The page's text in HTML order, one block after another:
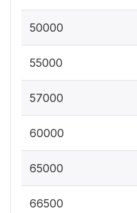
50000
55000
57000
60000
65000
66500